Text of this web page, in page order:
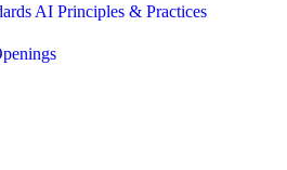
AI Principles & Practices